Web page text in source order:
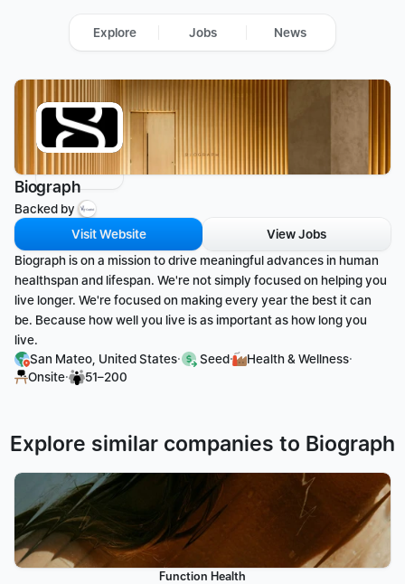
Biograph
Backed by
Visit Website
View Jobs
Biograph is on a mission to drive meaningful advances in human
healthspan and lifespan. We're not simply focused on helping you
live longer. We're focused on making every year the best it can
be. Because how well you live is as important as how long you
live.
San Mateo, United States· Seed· Health & Wellness·
Onsite· 51–200
Explore similar companies to Biograph
Function Health
Explore Jobs News